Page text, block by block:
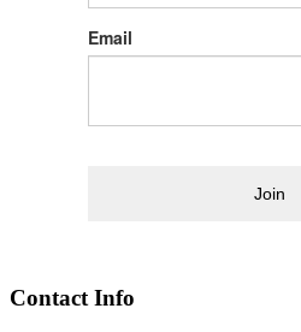
Email
Join
Contact Info